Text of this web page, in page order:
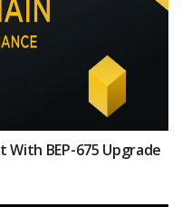
With BEP-675 Upgrade